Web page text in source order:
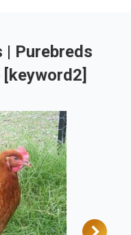
| Purebreds